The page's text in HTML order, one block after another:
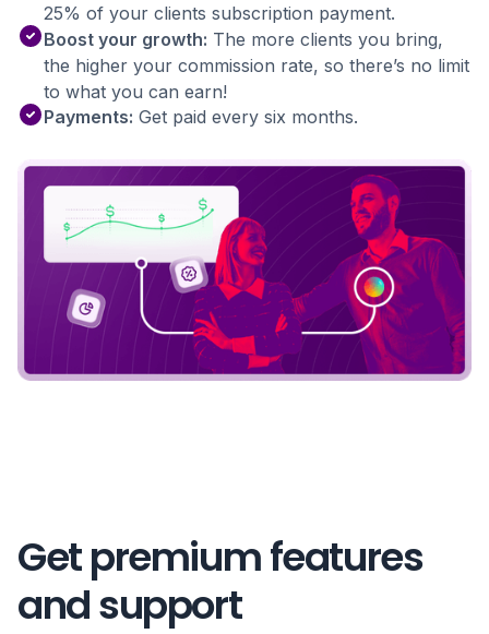
25% of your clients subscription payment.
Boost your growth: The more clients you bring,
the higher your commission rate, so there’s no limit
to what you can earn!
Payments: Get paid every six months.
Get premium features
and support